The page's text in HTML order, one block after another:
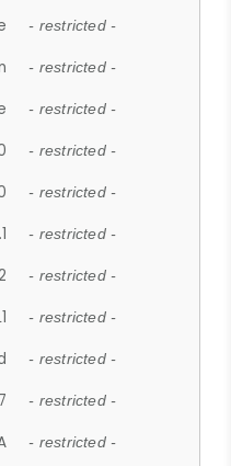
- restricted -
- restricted -
- restricted -
- restricted -
- restricted -
- restricted -
- restricted -
- restricted -
- restricted -
- restricted -
- restricted -